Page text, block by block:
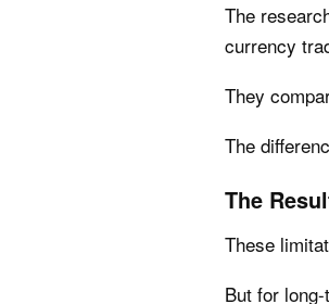
The
currency
They
The
The
These
But for